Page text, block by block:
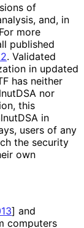
of
and, in
more
published
. Validated
ion in updated
has neither
nor
this
in
users of any
the security
own
] and
computers